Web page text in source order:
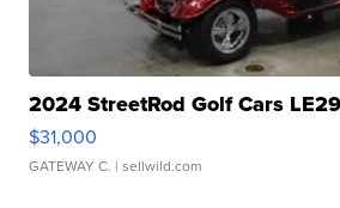
2024 StreetRod Golf Cars
$31,000
GATEWAY C. | sellwild.com